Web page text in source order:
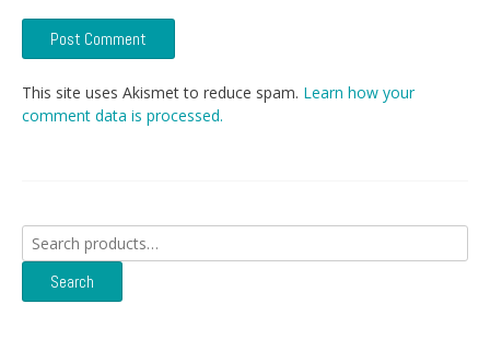
This site uses Akismet to reduce spam. Learn how your
comment data is processed.
Search
for:
Search